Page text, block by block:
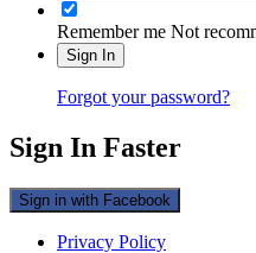
Remember me Not
Sign In
Forgot your password?
Sign In Faster
Sign in with Facebook
Privacy Policy